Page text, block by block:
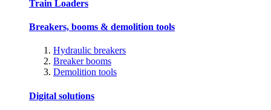
Train Loaders
Breakers, booms & demolition tools
Hydraulic breakers
Breaker booms
Demolition tools
Digital solutions